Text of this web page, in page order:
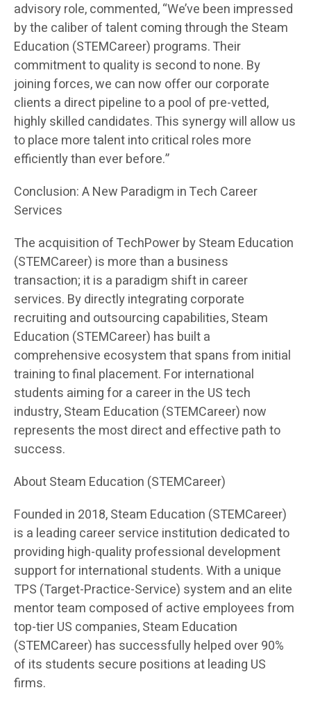
advisory role, commented, “We’ve been impressed
by the caliber of talent coming through the Steam
Education (STEMCareer) programs. Their
commitment to quality is second to none. By
joining forces, we can now offer our corporate
clients a direct pipeline to a pool of pre-vetted,
highly skilled candidates. This synergy will allow us
to place more talent into critical roles more
efficiently than ever before.”
Conclusion: A New Paradigm in Tech Career
Services
The acquisition of TechPower by Steam Education
(STEMCareer) is more than a business
transaction; it is a paradigm shift in career
services. By directly integrating corporate
recruiting and outsourcing capabilities, Steam
Education (STEMCareer) has built a
comprehensive ecosystem that spans from initial
training to final placement. For international
students aiming for a career in the US tech
industry, Steam Education (STEMCareer) now
represents the most direct and effective path to
success.
About Steam Education (STEMCareer)
Founded in 2018, Steam Education (STEMCareer)
is a leading career service institution dedicated to
providing high-quality professional development
support for international students. With a unique
TPS (Target-Practice-Service) system and an elite
mentor team composed of active employees from
top-tier US companies, Steam Education
(STEMCareer) has successfully helped over 90%
of its students secure positions at leading US
firms.